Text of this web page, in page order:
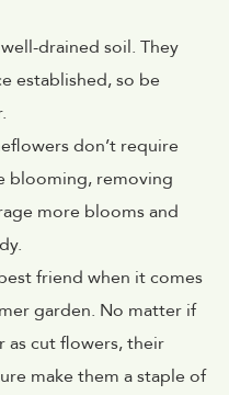
drained soil. They
established, so be
don’t require
blooming, removing
more blooms and
friend when it comes
garden. No matter if
as cut flowers, their
make them a staple of